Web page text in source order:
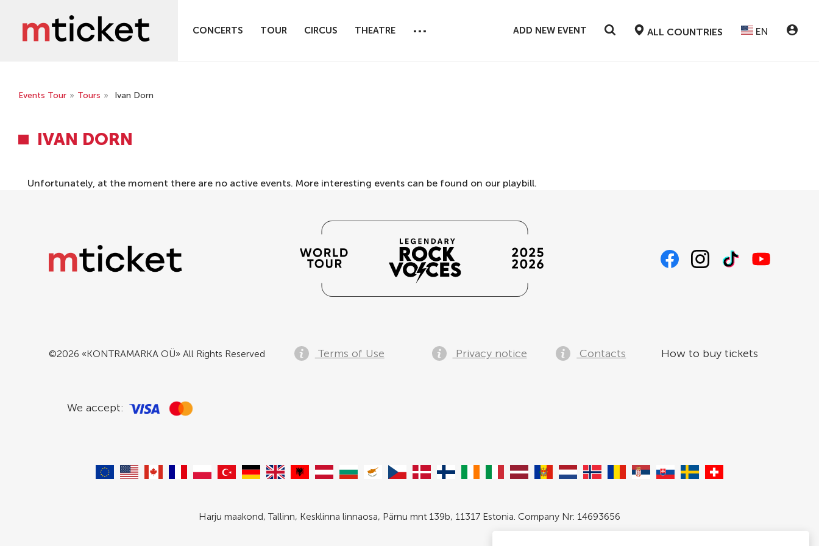
CONCERTS TOUR CIRCUS THEATRE ... ADD NEW EVENT ALL COUNTRIES EN
Events Tour » Tours » Ivan Dorn
IVAN DORN
Unfortunately, at the moment there are no active events. More interesting events can be found on our playbill.
©2026 «KONTRAMARKA OÜ» All Rights Reserved Terms of Use Privacy notice Contacts How to buy tickets
We accept:
Harju maakond, Tallinn, Kesklinna linnaosa, Pärnu mnt 139b, 11317 Estonia. Company Nr: 14693656